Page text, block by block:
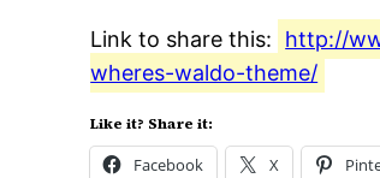
Link to share this:
http://
wheres-waldo-theme/
Like it? Share it:
Facebook X